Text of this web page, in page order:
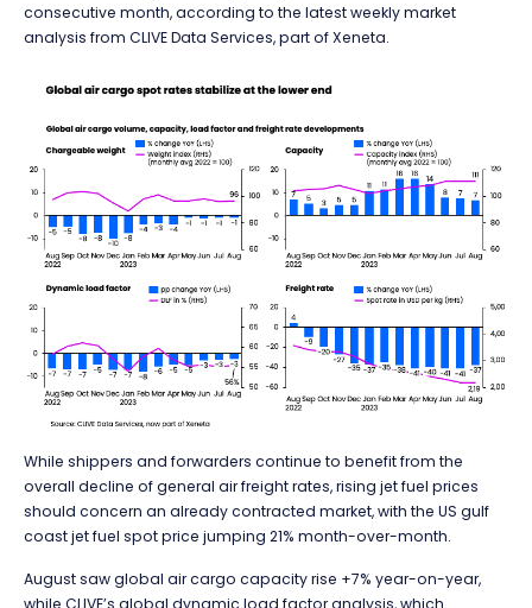
consecutive month, according to the latest weekly market
analysis from CLIVE Data Services, part of Xeneta.
While shippers and forwarders continue to benefit from the
overall decline of general air freight rates, rising jet fuel prices
should concern an already contracted market, with the US gulf
coast jet fuel spot price jumping 21% month-over-month.
August saw global air cargo capacity rise +7% year-on-year,